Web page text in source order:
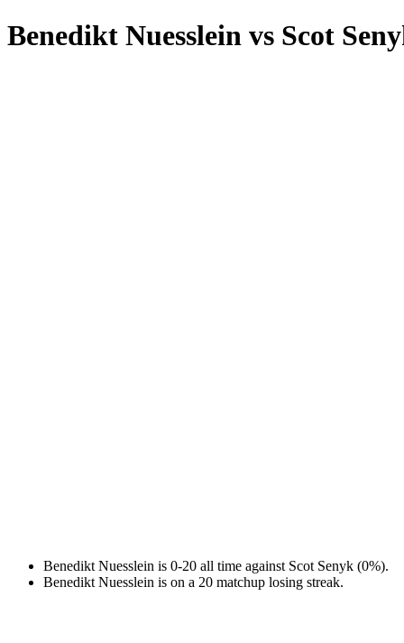
Benedikt Nuesslein vs Scot
Benedikt Nuesslein is 0-20 all time against Scot Senyk (0%).
Benedikt Nuesslein is on a 20 matchup losing streak.